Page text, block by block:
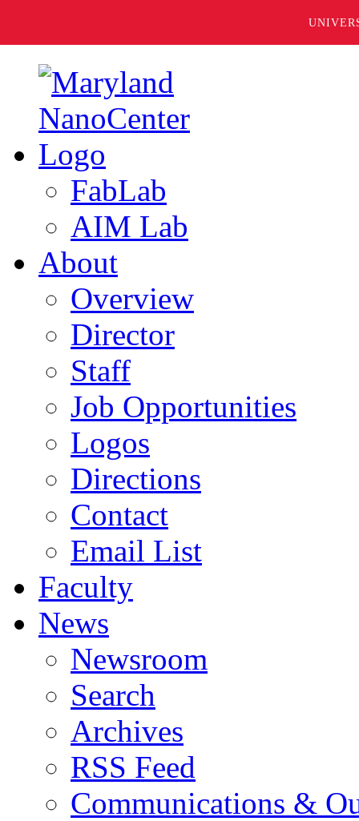
FabLab
AIM Lab
About
Overview
Director
Staff
Job Opportunities
Logos
Directions
Contact
Email List
Faculty
News
Newsroom
Search
Archives
RSS Feed
Communications &